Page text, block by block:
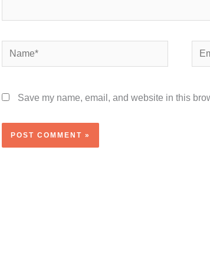
Name*
Save my name, email, and website in this